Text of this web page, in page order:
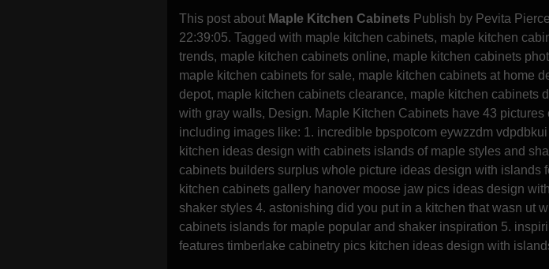
This post about Maple Kitchen Cabinets Publish by Pevita
22:39:05. Tagged with maple kitchen cabinets, maple kitchen
trends, maple kitchen cabinets online, maple kitchen cabinets
maple kitchen cabinets for sale, maple kitchen cabinets at home
depot, maple kitchen cabinets clearance, maple kitchen cabinets
with gray walls, Design. Maple Kitchen Cabinets have 43 pictures
including images like: 1. incredible bpspotcom eywzzdm
kitchen ideas design with cabinets islands of maple styles and
cabinets builders surplus whole picture ideas design with islands
kitchen cabinets gallery hanover moose jaw pics ideas design
shaker styles 4. astonishing did you put in a kitchen that wasn ut
cabinets islands for maple popular and shaker inspiration 5.
features timberlake cabinetry pics kitchen ideas design with